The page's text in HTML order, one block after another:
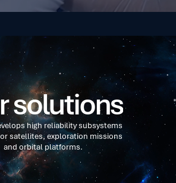
rsolutions
velopshighreliabilitysubsystems
orsatellites, exploration missions
and orbitalplatforms.